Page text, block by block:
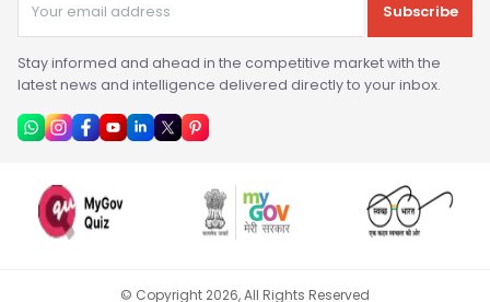
Subscribe
Stay informed and ahead in the competitive market with the
latest news and intelligence delivered directly to your inbox.
© Copyright 2026, All Rights Reserved